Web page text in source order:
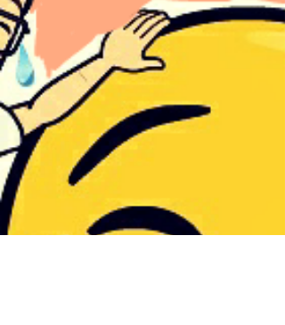
Hello Followers, HAPPY WEEKEND! It is
your place in the world; it is your life. Go
on and do all you can with it and make it
the life you...